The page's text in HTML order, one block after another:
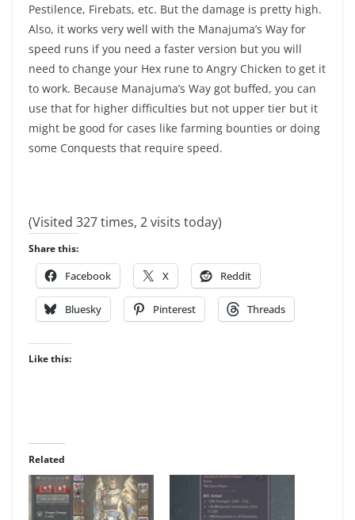
Pestilence, Firebats, etc. But the damage is pretty high.
Also, it works very well with the Manajuma’s Way for
speed runs if you need a faster version but you will
need to change your Hex rune to Angry Chicken to get it
to work. Because Manajuma’s Way got buffed, you can
use that for higher difficulties but not upper tier but it
might be good for cases like farming bounties or doing
some Conquests that require speed.
(Visited 327 times, 2 visits today)
Share this:
Facebook X Reddit
Bluesky Pinterest Threads
Like this:
Related